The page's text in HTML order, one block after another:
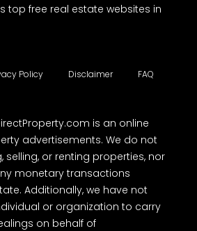
top free real estate websites in
Policy Disclaimer FAQ
is an online
advertisements. We do not
selling, or renting properties, nor
monetary transactions
Additionally, we have not
or organization to carry
on behalf of